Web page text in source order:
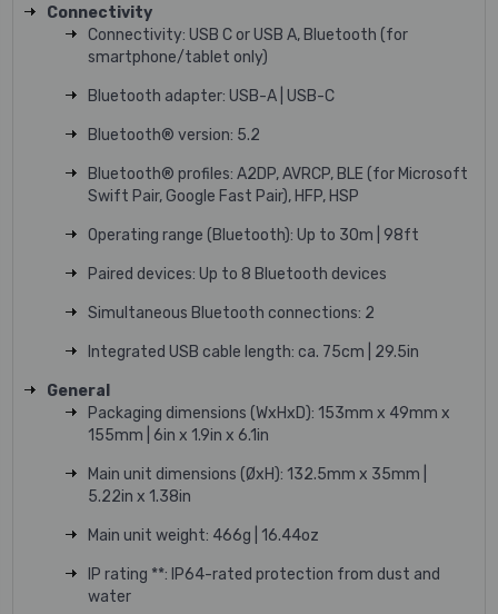
Connectivity
Connectivity: USB C or USB A, Bluetooth (for
smartphone/tablet only)
Bluetooth adapter: USB-A | USB-C
Bluetooth® version: 5.2
Bluetooth® profiles: A2DP, AVRCP, BLE (for Microsoft
Swift Pair, Google Fast Pair), HFP, HSP
Operating range (Bluetooth): Up to 30m | 98ft
Paired devices: Up to 8 Bluetooth devices
Simultaneous Bluetooth connections: 2
Integrated USB cable length: ca. 75cm | 29.5in
General
Packaging dimensions (WxHxD): 153mm x 49mm x
155mm | 6in x 1.9in x 6.1in
Main unit dimensions (ØxH): 132.5mm x 35mm |
5.22in x 1.38in
Main unit weight: 466g | 16.44oz
IP rating **: IP64-rated protection from dust and
water